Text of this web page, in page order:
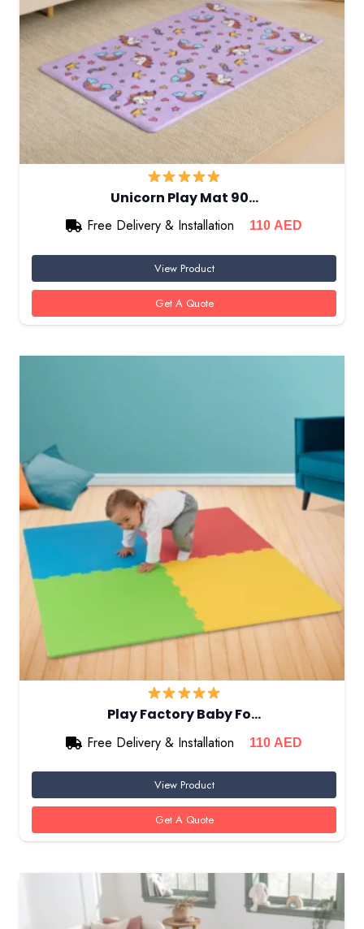
Unicorn Play Mat 90…
Free Delivery & Installation
110AED
View Product
Get A Quote
Play Factory Baby Fo…
Free Delivery & Installation
110 AED
View Product
Get A Quote